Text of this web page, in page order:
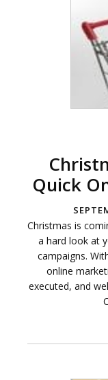
Quick
Christmas is
a hard look at
campaigns.
online
executed, and